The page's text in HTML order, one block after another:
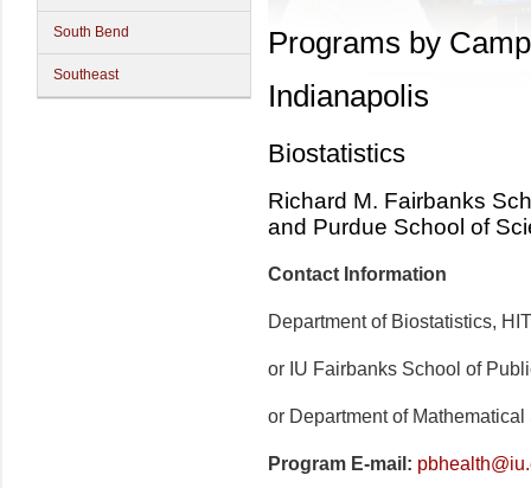
South Bend
Southeast
Programs by
Indianapolis
Biostatistics
Richard M. Fairbanks
and Purdue School of
Contact Information
Department of Biostatistics,
or IU Fairbanks School of
or Department of
Program E-mail: